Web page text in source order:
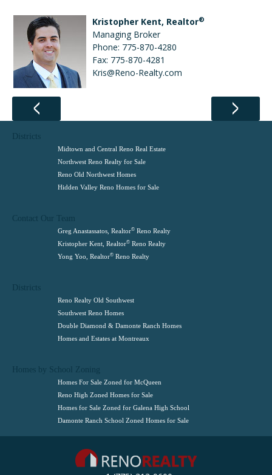
Kristopher Kent, Realtor®
Managing Broker
Phone: 775-870-4280
Fax: 775-870-4281
Kris@Reno-Realty.com
Districts
Midtown and Central Reno Real Estate
Northwest Reno Realty for Sale
Reno Old Northwest Homes
Hidden Valley Reno Homes for Sale
Contact Our Team
Greg Anastassatos, Realtor© Reno Realty
Kristopher Kent, Realtor© Reno Realty
Yong Yoo, Realtor© Reno Realty
Districts
Reno Realty Old Southwest
Southwest Reno Homes
Double Diamond & Damonte Ranch Homes
Homes and Estates at Montreaux
Homes by School Zoning
Homes For Sale Zoned for McQueen
Reno High Zoned Homes for Sale
Homes for Sale Zoned for Galena High School
Damonte Ranch School Zoned Homes for Sale